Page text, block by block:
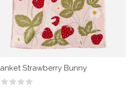
Strawberry Bunny